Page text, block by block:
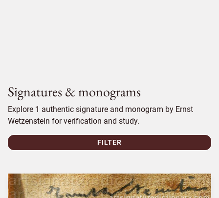
Signatures & monograms
Explore 1 authentic signature and monogram by Ernst
Wetzenstein for verification and study.
FILTER